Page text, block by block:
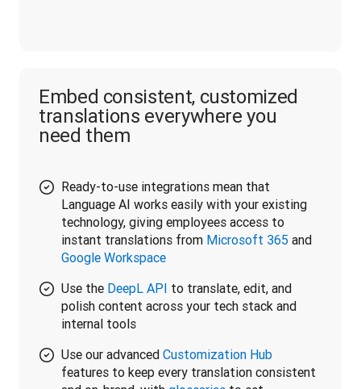
Embed consistent, customized
translations everywhere you
need them
Ready-to-use integrations mean that
Language AI works easily with your existing
technology, giving employees access to
instant translations from Microsoft 365 and
Google Workspace
Use the DeepL API to translate, edit, and
polish content across your tech stack and
internal tools
Use our advanced Customization Hub
features to keep every translation consistent